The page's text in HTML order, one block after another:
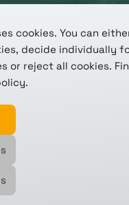
tenics joins the
over 100 applications –
cookies. You can
decide individually
or reject all cookies.
.